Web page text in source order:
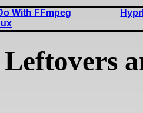
With FFmpeg